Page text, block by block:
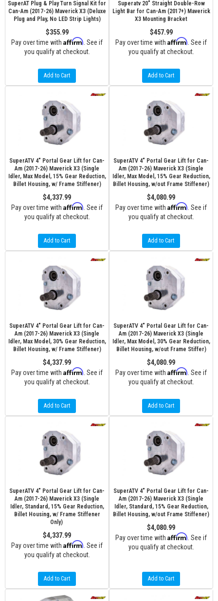
SuperAT Plug & Play Turn Signal Kit for
Can-Am (2017-26) Maverick X3 (Deluxe
Plug and Play, No LED Strip Lights)
$355.99
Pay over time with Affirm . See if
you qualify at checkout.
Add to Cart
Superatv 20" Straight Double-Row
Light Bar for Can-Am (2017+) Maverick
X3 Mounting Bracket
$457.99
Pay over time with Affirm . See if
you qualify at checkout.
Add to Cart
SuperATV 4" Portal Gear Lift for Can-
Am (2017-26) Maverick X3 (Single
Idler, Max Model, 15% Gear Reduction,
Billet Housing, w/ Frame Stiffener)
$4,337.99
Pay over time with Affirm . See if
you qualify at checkout.
Add to Cart
SuperATV 4" Portal Gear Lift for Can-
Am (2017-26) Maverick X3 (Single
Idler, Max Model, 15% Gear Reduction,
Billet Housing, w/out Frame Stiffener)
$4,080.99
Pay over time with Affirm . See if
you qualify at checkout.
Add to Cart
SuperATV 4" Portal Gear Lift for Can-
Am (2017-26) Maverick X3 (Single
Idler, Max Model, 30% Gear Reduction,
Billet Housing, w/ Frame Stiffener)
$4,337.99
Pay over time with Affirm . See if
you qualify at checkout.
Add to Cart
SuperATV 4" Portal Gear Lift for Can-
Am (2017-26) Maverick X3 (Single
Idler, Max Model, 30% Gear Reduction,
Billet Housing, w/out Frame Stiffer)
$4,080.99
Pay over time with Affirm . See if
you qualify at checkout.
Add to Cart
SuperATV 4" Portal Gear Lift for Can-
Am (2017-26) Maverick X3 (Single
Idler, Standard, 15% Gear Reduction,
Billet Housing, w/ Frame Stiffener
Only)
$4,337.99
Pay over time with Affirm . See if
you qualify at checkout.
Add to Cart
SuperATV 4" Portal Gear Lift for Can-
Am (2017-26) Maverick X3 (Single
Idler, Standard, 15% Gear Reduction,
Billet Housing, w/out Frame Stiffener)
$4,080.99
Pay over time with Affirm . See if
you qualify at checkout.
Add to Cart